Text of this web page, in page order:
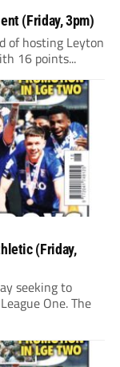
(Friday, 3pm)
of hosting Leyton
16 points...
(Friday,
seeking to
One. The